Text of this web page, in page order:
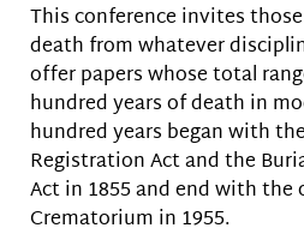
This conference invites
death from whatever
offer papers whose total
hundred years of death in
hundred years began with
Registration Act and the
Act in 1855 and end with the
Crematorium in 1955.